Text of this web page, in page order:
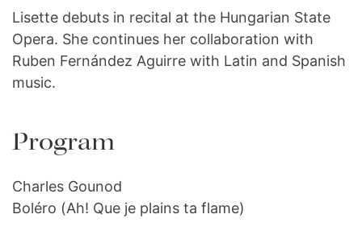
Lisette debuts in recital at the Hungarian State
Opera. She continues her collaboration with
Ruben Fernández Aguirre with Latin and Spanish
music.
Program
Charles Gounod
Boléro (Ah! Que je plains ta flame)